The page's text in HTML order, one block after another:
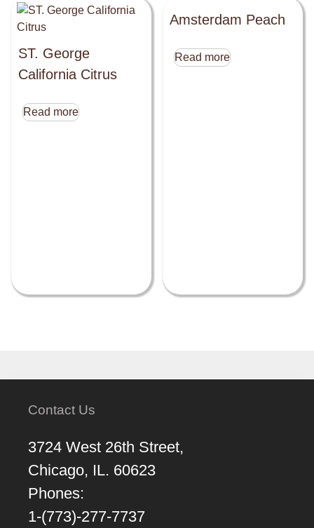
ST. George
California Citrus
Read more
Amsterdam Peach
Read more
Contact Us
3724 West 26th Street,
Chicago, IL. 60623
Phones:
1-(773)-277-7737